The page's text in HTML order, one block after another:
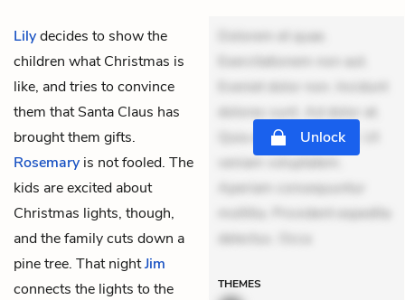
Lilydecides to show the
children what Christmas is
like, and tries to convince
them that Santa Claus has
brought them gifts.
Rosemary is not fooled. The
kids are excited about
Christmas lights, though,
and the family cuts down a
pine tree. That nightJim
connects the lights to the
Dolorem et quae.
Exercitationem non aut.
Eveniet dolor non. Incidunt
dolores sunt. Ad dolor at.
Quia aperiam eligendi. Ut
veniam voluptatem.
Aperiam consequuntur
mollitia. Provident expedita
delectus. Occa
Unlock
THEMES